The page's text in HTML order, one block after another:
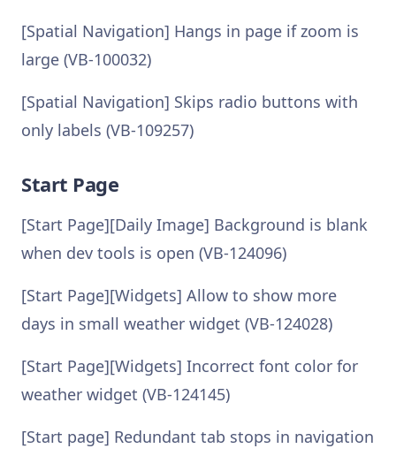
[Spatial Navigation] Hangs in page if zoom is
large (VB-100032)
[Spatial Navigation] Skips radio buttons with
only labels (VB-109257)
Start Page
[Start Page][Daily Image] Background is blank
when dev tools is open (VB-124096)
[Start Page][Widgets] Allow to show more
days in small weather widget (VB-124028)
[Start Page][Widgets] Incorrect font color for
weather widget (VB-124145)
[Start page] Redundant tab stops in navigation